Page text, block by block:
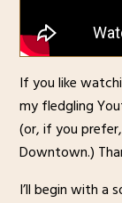
If you like
my fledgling
(or, if you
Downtown.)
I’ll begin with a